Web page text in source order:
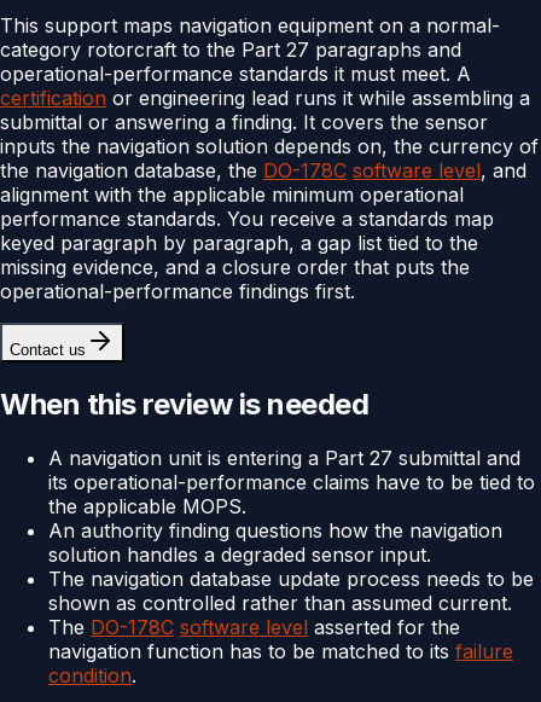
This support maps navigation equipment on a normal-
category rotorcraft to the Part 27 paragraphs and
operational-performance standards it must meet. A
certification or engineering lead runs it while assembling a
submittal or answering a finding. It covers the sensor
inputs the navigation solution depends on, the currency of
the navigation database, the DO-178C software level, and
alignment with the applicable minimum operational
performance standards. You receive a standards map
keyed paragraph by paragraph, a gap list tied to the
missing evidence, and a closure order that puts the
operational-performance findings first.
Contact us
When this review is needed
A navigation unit is entering a Part 27 submittal and
its operational-performance claims have to be tied to
the applicable MOPS.
An authority finding questions how the navigation
solution handles a degraded sensor input.
The navigation database update process needs to be
shown as controlled rather than assumed current.
The DO-178C software level asserted for the
navigation function has to be matched to its failure
condition.